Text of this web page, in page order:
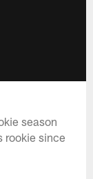
season
rookie since